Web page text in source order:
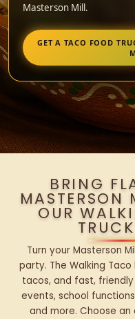
Masterson Mill.
GET A TACO FOOD
BRING
MASTERSON
OUR
Turn your Masterson
party. The Walking
tacos, and fast,
events, school
and more. Choose